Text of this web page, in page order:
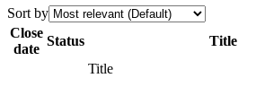
Sort by
Close
date
Status Title
Title